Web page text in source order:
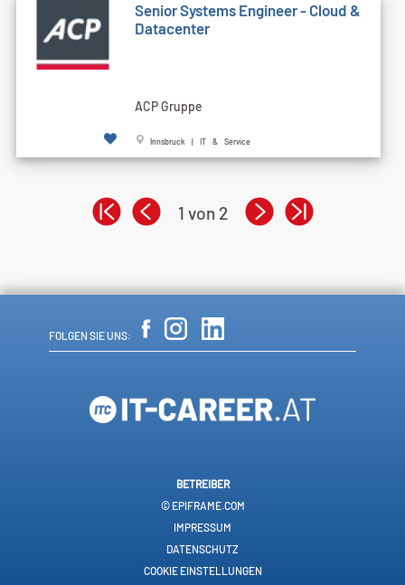
Senior Systems Engineer - Cloud &
Datacenter
ACP Gruppe
Innsbruck | IT & Service
1 von 2
FOLGEN SIE UNS:
BETREIBER
© EPIFRAME.COM
IMPRESSUM
DATENSCHUTZ
COOKIE EINSTELLUNGEN